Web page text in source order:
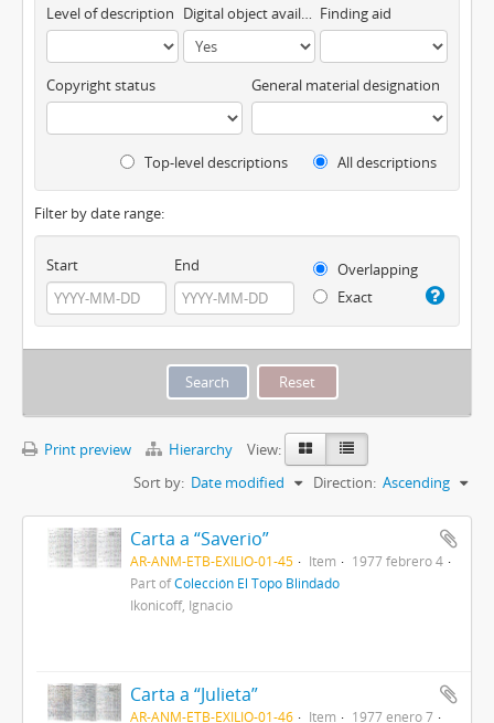
Level of description Digital object available Finding aid
Copyright status General material designation
Top-level descriptions All descriptions
Filter by date range:
Start End
Overlapping
Exact
Print preview Hierarchy
View:
Sort by: Date modified Direction: Ascending
Carta a “Saverio”
AR-ANM-ETB-EXILIO-01-45 Item
1977 febrero 4
Part ofColección El Topo Blindado
Ikonicoff, Ignacio
Carta a “Julieta”
AR-ANM-ETB-EXILIO-01-46 Item 1977 enero 7